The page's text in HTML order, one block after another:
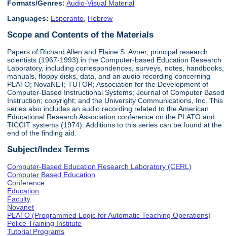
Formats/Genres: Audio-Visual Material
Languages: Esperanto Hebrew
Scope and Contents of the Materials
Papers of Richard Allen and Elaine S. Avner, principal research
scientists (1967-1993) in the Computer-based Education Research
Laboratory, including correspondences, surveys, notes, handbooks,
manuals, floppy disks, data, and an audio recording concerning
PLATO; NovaNET; TUTOR; Association for the Development of
Computer-Based Instructional Systems; Journal of Computer Based
Instruction; copyright; and the University Communications, Inc. This
series also includes an audio recording related to the American
Educational Research Association conference on the PLATO and
TICCIT systems (1974). Additions to this series can be found at the
end of the finding aid.
Subject/Index Terms
Computer-Based Education Research Laboratory (CERL)
Computer Based Education
Conference
Education
Faculty
Novanet
PLATO (Programmed Logic for Automatic Teaching Operations)
Police Training Institute
Tutorial Programs